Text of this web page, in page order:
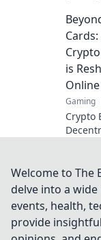
beyond
future
is
Gaming
Crypto
online
Click
more!
Welcome to The
delve into a
events, health,
provide